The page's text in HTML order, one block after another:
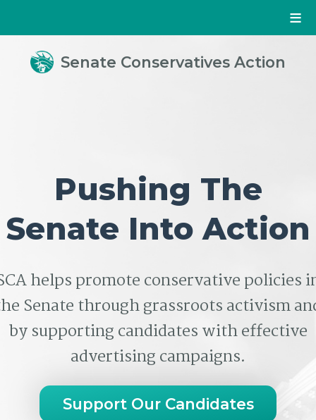
Senate Conservatives Action
Pushing The
Senate Into Action
helps promote conservative policies
Senate through grassroots activism
by supporting candidates with effective
advertising campaigns.
Support Our Candidates